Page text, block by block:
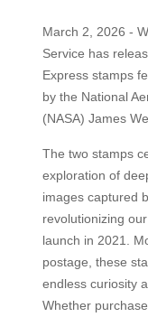
March 2, 2026 -
Service has
Express stamps
by the National
(NASA) James
The two stamps
exploration of
images captured
revolutionizing
launch in 2021.
postage, these
endless curiosity
Whether